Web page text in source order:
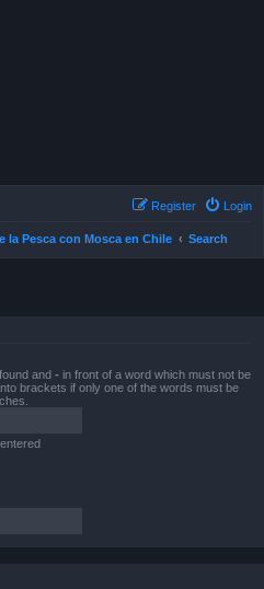
Login
Register
la Pesca con Mosca en Chile Search
and - in front of a word which must not be
brackets if only one of the words must be